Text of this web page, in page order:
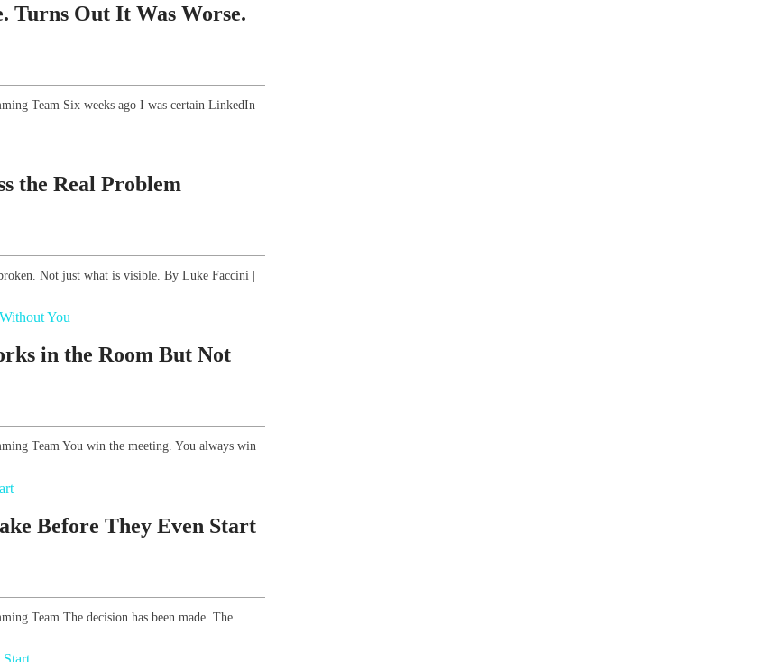
Turns Out It Was Worse.
Team Six weeks ago I was certain LinkedIn
the Real Problem
Not just what is visible. By Luke Faccini |
in the Room But Not
Team You win the meeting. You always win
Before They Even Start
Team The decision has been made. The